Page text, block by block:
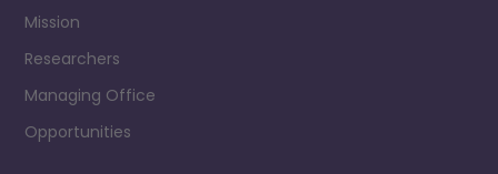
Mission
Researchers
Managing Office
Opportunities